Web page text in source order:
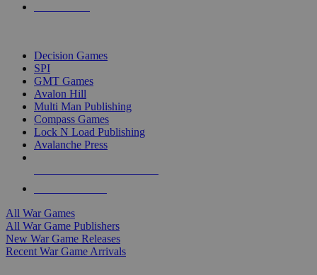
Decision Games
SPI
GMT Games
Avalon Hill
Multi Man Publishing
Compass Games
Lock N Load Publishing
Avalanche Press
All War Games
All War Game Publishers
New War Game Releases
Recent War Game Arrivals